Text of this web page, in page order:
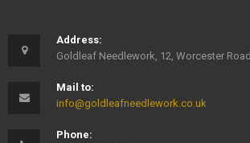
Address:
Goldleaf Needlework, 12, Worcester
Mail to:
info@goldleafneedlework.co.uk
Phone: